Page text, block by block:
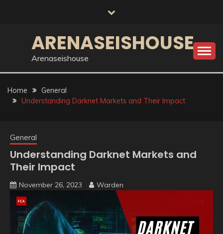
ARENASEISHOUSE
Arenaseishouse
Home
General
Understanding Darknet Markets and Their Impact
General
Understanding Darknet Markets and
Their Impact
November 26, 2023 Warden